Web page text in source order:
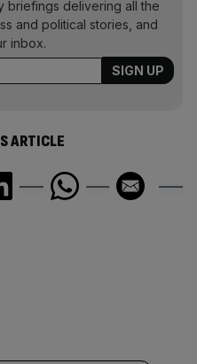
briefings delivering all the
and political stories, and
inbox.
ARTICLE